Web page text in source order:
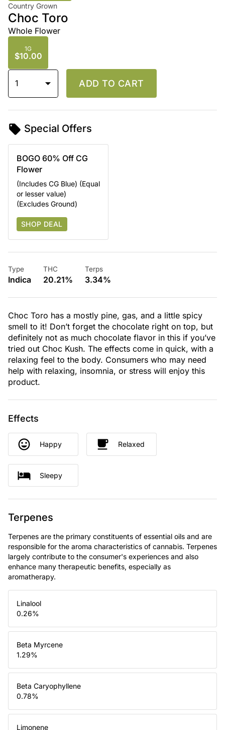
Country Grown
Choc Toro
Whole Flower
1G
$10.00
1 ADD TO CART
Special Offers
BOGO 60% Off CG
Flower
(Includes CG Blue) (Equal
or lesser value)
(Excludes Ground)
SHOP DEAL
Type
Indica
THC
20.21%
Terps
3.34%
Choc Toro has a mostly pine, gas, and a little spicy
smell to it! Don’t forget the chocolate right on top, but
definitely not as much chocolate flavor in this if you’ve
tried out Choc Kush. The effects come in quick, with a
relaxing feel to the body. Consumers who may need
help with relaxing, insomnia, or stress will enjoy this
product.
Effects
Happy Relaxed
Sleepy
Terpenes
Terpenes are the primary constituents of essential oils and are
responsible for the aroma characteristics of cannabis. Terpenes
largely contribute to the consumer's experiences and also
enhance many therapeutic benefits, especially as
aromatherapy.
Linalool
0.26%
Beta Myrcene
1.29%
Beta Caryophyllene
0.78%
Limonene